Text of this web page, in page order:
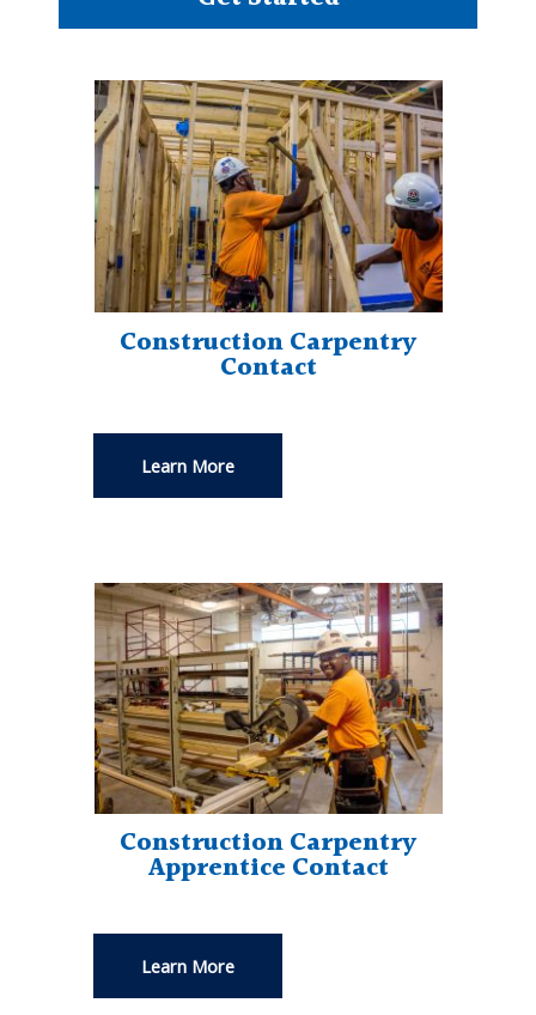
Construction Carpentry
Contact
Learn More
Construction Carpentry
Apprentice Contact
Learn More